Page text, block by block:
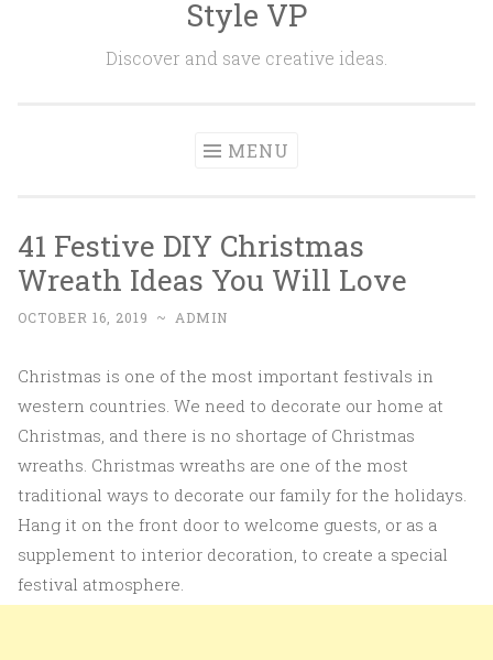
Style VP
Discover and save creative ideas.
MENU
41 Festive DIY Christmas
Wreath Ideas You Will Love
OCTOBER 16, 2019 ~ ADMIN
Christmas is one of the most important festivals in
western countries. We need to decorate our home at
Christmas, and there is no shortage of Christmas
wreaths. Christmas wreaths are one of the most
traditional ways to decorate our family for the holidays.
Hang it on the front door to welcome guests, or as a
supplement to interior decoration, to create a special
festival atmosphere.